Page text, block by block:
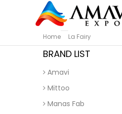
Home La Fairy
BRAND LIST
Amavi
Mittoo
Manas Fab